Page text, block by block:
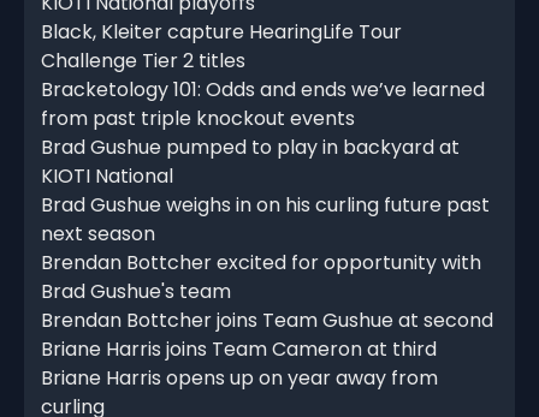
Black, Kleiter capture HearingLife Tour
Challenge Tier 2 titles
Bracketology 101: Odds and ends we’ve learned
from past triple knockout events
Brad Gushue pumped to play in backyard at
KIOTI National
Brad Gushue weighs in on his curling future past
next season
Brendan Bottcher excited for opportunity with
Brad Gushue's team
Brendan Bottcher joins Team Gushue at second
Briane Harris joins Team Cameron at third
Briane Harris opens up on year away from
curling